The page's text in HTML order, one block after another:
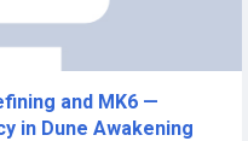
and MK6 —
in Dune Awakening